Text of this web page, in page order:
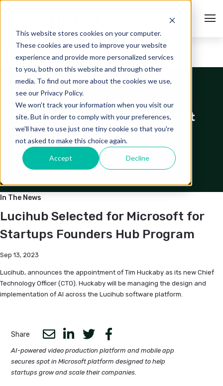
This website stores cookies on your computer.
These cookies are used to improve your website
experience and provide more personalized services
to you, both on this website and through other
media. To find out more about the cookies we use,
see our Privacy Policy.
We won't track your information when you visit our
site. But in order to comply with your preferences,
we'll have to use just one tiny cookie so that you're
not asked to make this choice again.
Accept Decline
< Back to Media Hub
In The News
Lucihub Selected for Microsoft for
Startups Founders Hub Program
Sep 13, 2023
Lucihub, announces the appointment of Tim Huckaby as its new Chief
Technology Officer (CTO). Huckaby will be managing the design and
implementation of AI across the Lucihub software platform.
Share
AI-powered video production platform and mobile app
secures spot in Microsoft platform designed to help
startups grow and scale their companies.